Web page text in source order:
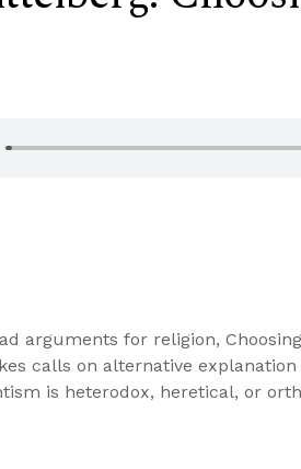
arguments for religion,
calls on alternative
is heterodox, heretical, or